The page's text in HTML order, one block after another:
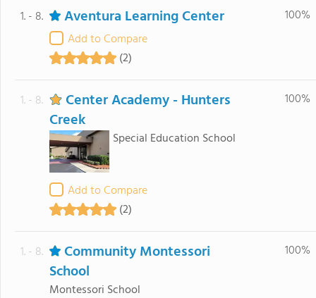
1. - 8. Aventura Learning Center
Add to Compare
(2)
100%
1. - 8.
Center Academy - Hunters
Creek
Special Education School
Add to Compare
(2)
100%
1. - 8.
Community Montessori
School
Montessori School
100%